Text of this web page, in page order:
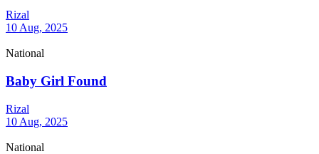
Rizal
10 Aug, 2025
National
Baby Girl Found
Rizal
10 Aug, 2025
National